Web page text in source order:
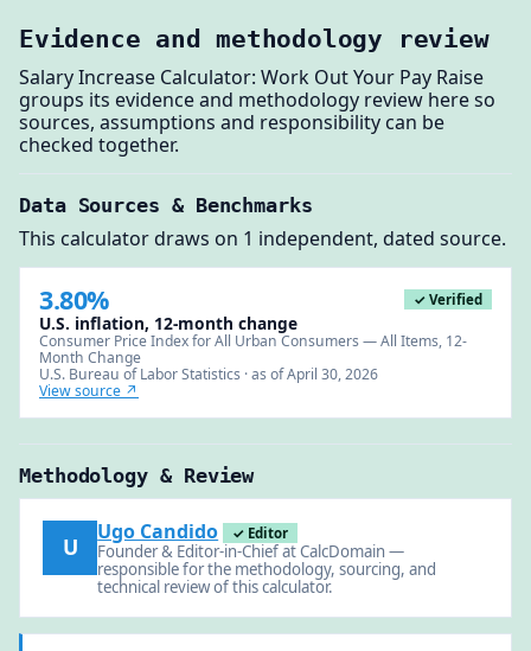
Evidence and methodology review
Salary Increase Calculator: Work Out Your Pay Raise
groups its evidence and methodology review here so
sources, assumptions and responsibility can be
checked together.
Data Sources & Benchmarks
This calculator draws on 1 independent, dated source.
3.80% ✓ Verified
U.S. inflation, 12-month change
Consumer Price Index for All Urban Consumers — All Items, 12-
Month Change
U.S. Bureau of Labor Statistics · as of April 30, 2026
View source ↗
Methodology & Review
U
Ugo Candido ✓ Editor
Founder & Editor-in-Chief at CalcDomain —
responsible for the methodology, sourcing, and
technical review of this calculator.